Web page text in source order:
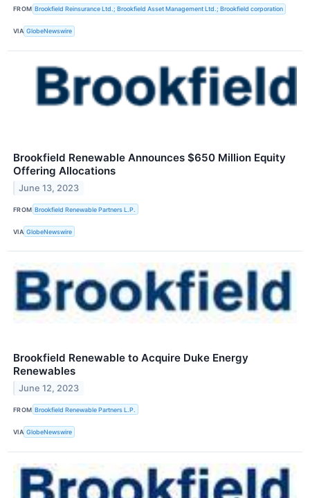
FROM Brookfield Reinsurance Ltd.; Brookfield Asset Management Ltd.; Brookfield corporation
VIA GlobeNewswire
Brookfield Renewable Announces $650 Million Equity
Offering Allocations
June 13, 2023
FROM Brookfield Renewable Partners L.P.
VIA GlobeNewswire
Brookfield Renewable to Acquire Duke Energy
Renewables
June 12, 2023
FROM Brookfield Renewable Partners L.P.
VIA GlobeNewswire